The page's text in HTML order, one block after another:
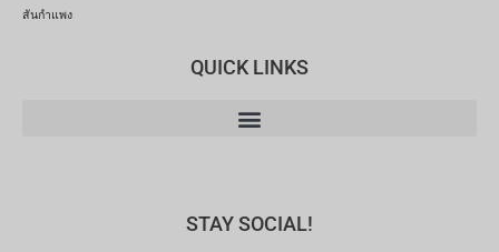
สันกำแพง
QUICK LINKS
STAY SOCIAL!